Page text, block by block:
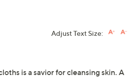
Adjust Text Size:
is a savior for cleansing skin. A